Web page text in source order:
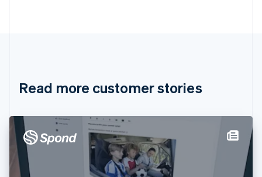
Read more customer stories
Cyprus
English
Denmark
English